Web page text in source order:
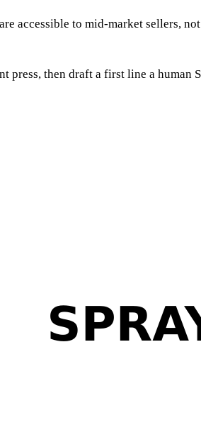
accessible to mid-market sellers,
press, then draft a first line a human